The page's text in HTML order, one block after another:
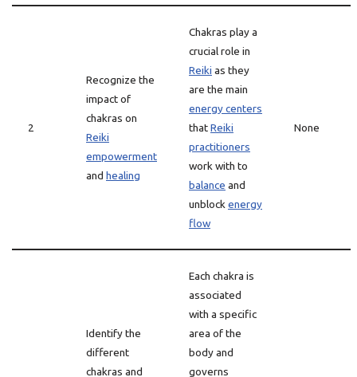
2
Recognize the
impact of
chakras on
Reiki
empowerment
and healing
Chakras play a
crucial role in
Reiki as they
are the main
energy centers
thatReiki
practitioners
work with to
balance and
unblock energy
flow
None
Identify the
different
chakras and
Each chakra is
associated
with a specific
area of the
body and
governs